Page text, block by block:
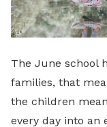
The June school
families, that
the children
every day into an